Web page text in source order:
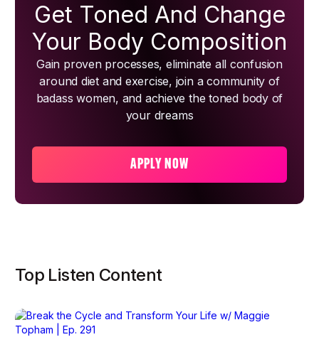
Get Toned And Change
Your Body Composition
Gain proven processes, eliminate all confusion
around diet and exercise, join a community of
badass women, and achieve the toned body of
your dreams
APPLY NOW
Top Listen Content